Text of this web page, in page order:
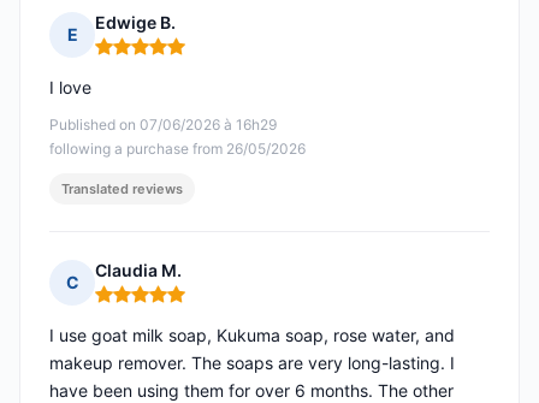
E
Edwige B.
Rating: 5 out of 5
Published on 07/06/2026 à 16h29
following a purchase from 26/05/2026
I love
Translated reviews
C
Claudia M.
Rating: 5 out of 5
I use goat milk soap, Kukuma soap, rose water, and
makeup remover. The soaps are very long-lasting. I
have been using them for over 6 months. The other